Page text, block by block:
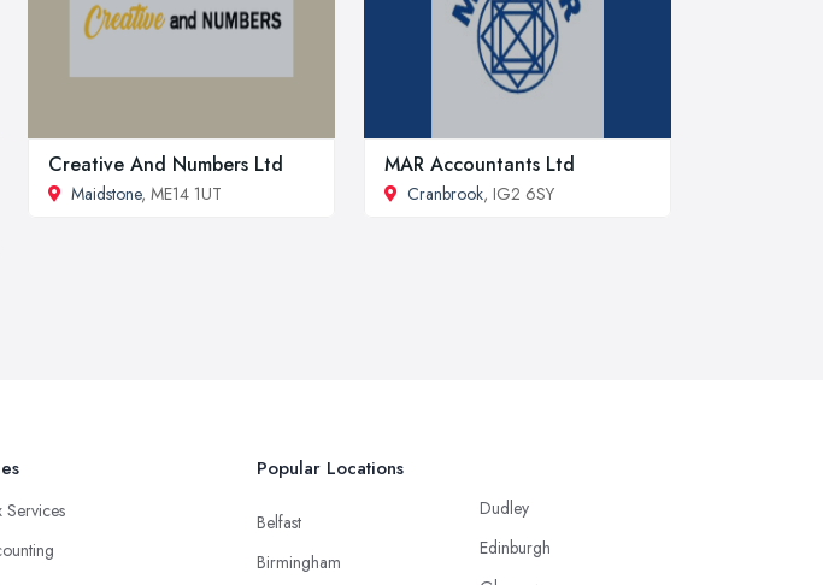
Creative And Numbers Ltd
Maidstone, ME14 1UT
MAR Accountants Ltd
Cranbrook, IG2 6SY
Services
Popular Locations
Belfast
Birmingham
Dudley
Edinburgh